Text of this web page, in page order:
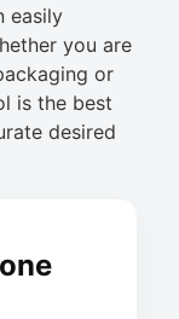
easily
you are
or
is the best
desired